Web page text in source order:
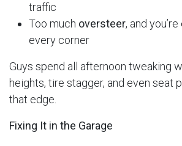
traffic
Too much oversteer, and
every corner
Guys spend all afternoon tweaking
heights, tire stagger, and even seat
that edge.
Fixing It in the Garage